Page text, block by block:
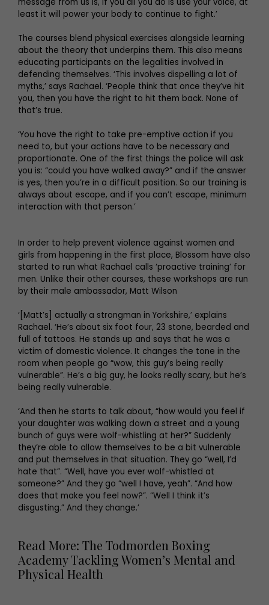
message from us is, if you all you do is use your voice, at
least it will power your body to continue to fight.’
The courses blend physical exercises alongside learning
about the theory that underpins them. This also means
educating participants on the legalities involved in
defending themselves. ‘This involves dispelling a lot of
myths,’ says Rachael. ‘People think that once they’ve hit
you, then you have the right to hit them back. None of
that’s true.
‘You have the right to take pre-emptive action if you
need to, but your actions have to be necessary and
proportionate. One of the first things the police will ask
you is: “could you have walked away?” and if the answer
is yes, then you’re in a difficult position. So our training is
always about escape, and if you can’t escape, minimum
interaction with that person.’
In order to help prevent violence against women and
girls from happening in the first place, Blossom have also
started to run what Rachael calls ‘proactive training’ for
men. Unlike their other courses, these workshops are run
by their male ambassador, Matt Wilson
‘[Matt’s] actually a strongman in Yorkshire,’ explains
Rachael. ‘He’s about six foot four, 23 stone, bearded and
full of tattoos. He stands up and says that he was a
victim of domestic violence. It changes the tone in the
room when people go “wow, this guy’s being really
vulnerable”. He’s a big guy, he looks really scary, but he’s
being really vulnerable.
‘And then he starts to talk about, “how would you feel if
your daughter was walking down a street and a young
bunch of guys were wolf-whistling at her?” Suddenly
they’re able to allow themselves to be a bit vulnerable
and put themselves in that situation. They go “well, I’d
hate that”. “Well, have you ever wolf-whistled at
someone?” And they go “well I have, yeah”. “And how
does that make you feel now?”. “Well I think it’s
disgusting.” And they change.’
Read More: The Todmorden Boxing
Academy Tackling Women’s Mental and
Physical Health